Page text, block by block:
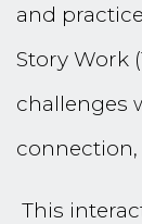
and
Story Work
challenges
connection,
This